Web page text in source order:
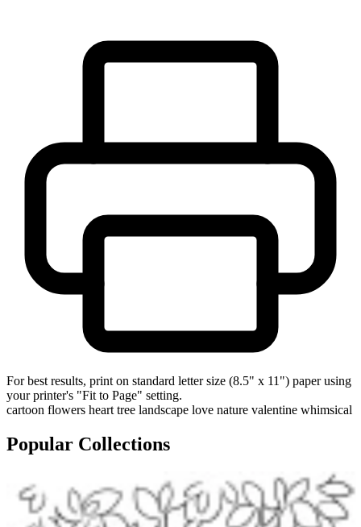
For best results, print on standard letter size (8.5" x 11") paper using
your printer's "Fit to Page" setting.
cartoon flowers heart tree landscape love nature valentine whimsical
Popular Collections